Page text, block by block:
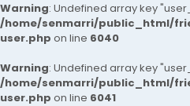
Warning: Undefined array key
/home/senmarri/public_html/
user.php on line 6040
Warning: Undefined array key
/home/senmarri/public_html/
user.php on line 6041